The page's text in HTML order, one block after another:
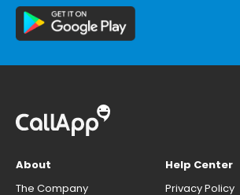
About
The Company
Help Center
Privacy Policy